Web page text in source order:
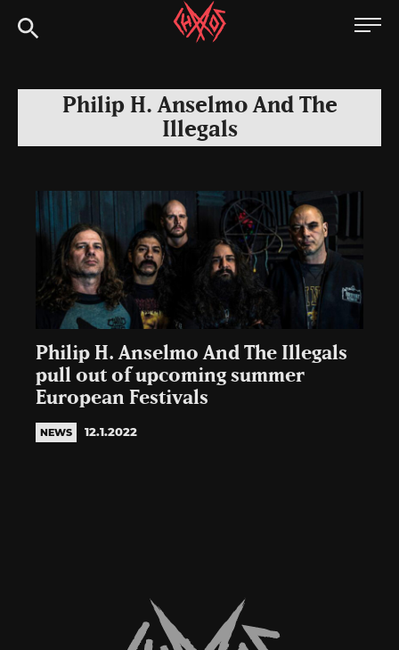
to
Chaoszine
Hardcore,
Indie,
Rock
Philip H. Anselmo And The
Illegals
Philip H. Anselmo And The Illegals
pull out of upcoming summer
European Festivals
NEWS 12.1.2022